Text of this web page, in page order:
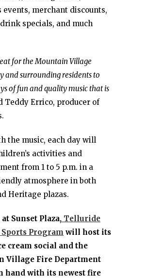
events, merchant discounts,
specials, and much
for the Mountain Village
and surrounding residents to
of fun and quality music that is
Teddy Errico, producer of
the music, each day will
activities and
from 1 to 5 p.m. in a
atmosphere in both
Heritage plazas.
at Sunset Plaza, Telluride
Program will host its
cream social and the
Village Fire Department
hand with its newest fire